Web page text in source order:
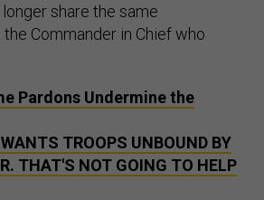
share the same
Commander in Chief who
Pardons Undermine the
TROOPS UNBOUND BY
THAT'S NOT GOING TO HELP